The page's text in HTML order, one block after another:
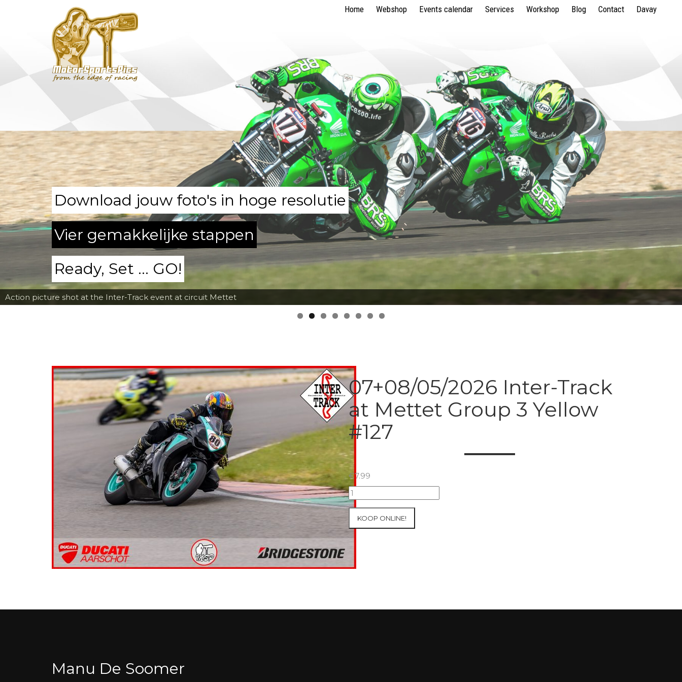
Home Webshop Events calendar Services Workshop Blog Contact Davay
Action picture shot at the Inter-Track event at circuit Mettet
Download jouw foto's in hoge resolutie
Vier gemakkelijke stappen
Ready, Set ... GO!
07+08/05/2026 Inter-Track
at Mettet Group 3 Yellow
#127
€7.99
07+08/05/2026
Inter-
Mettet
Yellow
KOOP ONLINE!
Manu De Soomer